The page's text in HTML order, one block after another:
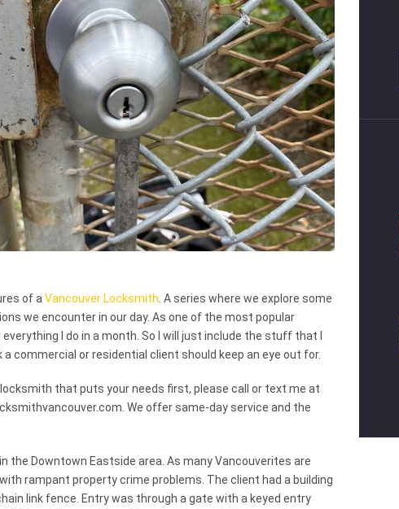
of a Vancouver Locksmith . A series where we explore some
we encounter in our day. As one of the most popular
I do in a month. So I will just include the stuff that I
commercial or residential client should keep an eye out for.
that puts your needs first, please call or text me at
. We offer same-day service and the
the Downtown Eastside area. As many Vancouverites are
rampant property crime problems. The client had a building
link fence. Entry was through a gate with a keyed entry